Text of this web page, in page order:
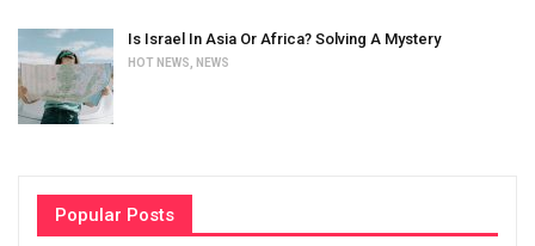
Is Israel In Asia Or Africa? Solving A Mystery
HOT NEWS NEWS
Popular Posts